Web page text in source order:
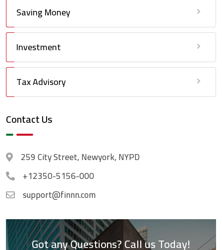
Saving Money
Investment
Tax Advisory
Contact Us
259 City Street, Newyork, NYPD
+12350-5156-000
support@finnn.com
Got any Questions? Call us Today!